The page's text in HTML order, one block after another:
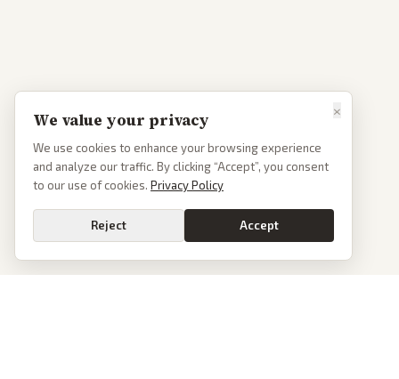
×
We value your privacy
We use cookies to enhance your browsing experience
and analyze our traffic. By clicking “Accept”, you consent
to our use of cookies. Privacy Policy
Reject Accept